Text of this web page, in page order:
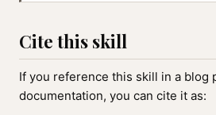
Cite this skill
If you reference this skill in a blog
documentation, you can cite it as: